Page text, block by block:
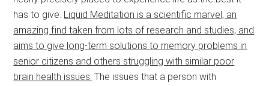
has to give. Liquid Meditation is a scientific marvel, an
amazing find taken from lots of research and studies, and
aims to give long-term solutions to memory problems in
senior citizens and others struggling with similar poor
brain health issues. The issues that a person with